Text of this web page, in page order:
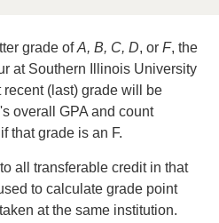
grade ofA, B, C, D, orF, the
at Southern Illinois University
(last) grade will be
overall GPA and count
that grade is an F.
all transferable credit in that
to calculate grade point
at the same institution.